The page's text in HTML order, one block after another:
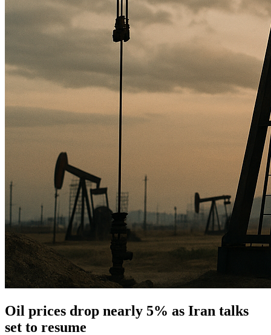
Oil prices drop nearly 5% as Iran talks
set to resume